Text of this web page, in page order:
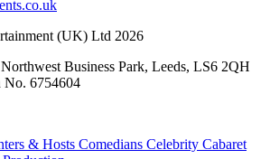
(UK) Ltd 2026
Business Park, Leeds, LS6 2QH
No. 6754604
& Hosts Comedians Celebrity Cabaret